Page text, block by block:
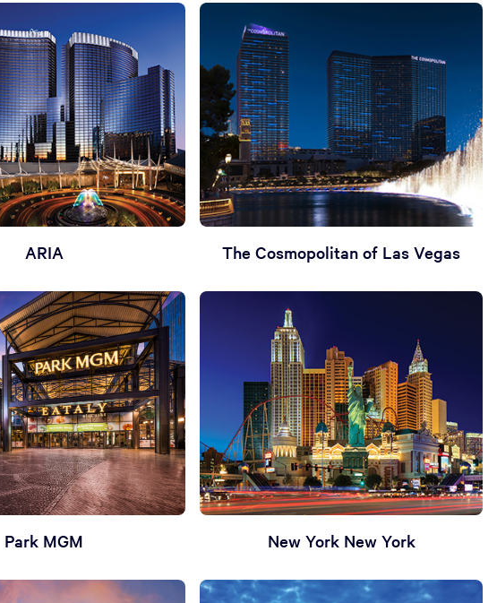
ARIA The Cosmopolitan of Las Vegas
Park MGM New York New York